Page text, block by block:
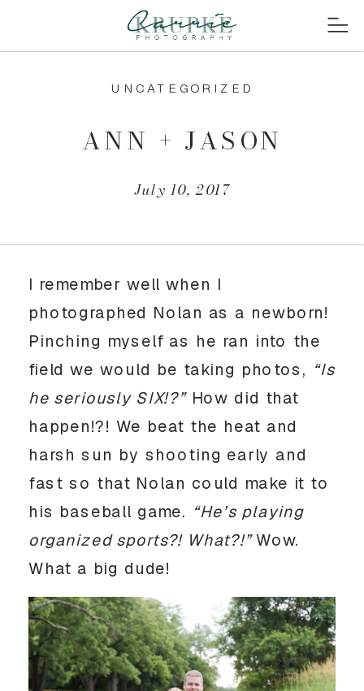
July 10, 2017
ANN + JASON
UNCATEGORIZED
I remember well when I
photographed Nolan as a newborn!
Pinching myself as he ran into the
field we would be taking photos, “Is
he seriously SIX!?”How did that
happen!?! We beat the heat and
harsh sun by shooting early and
fast so that Nolan could make it to
his baseball game. “He’s playing
organized sports?! What?!”Wow.
What a big dude!